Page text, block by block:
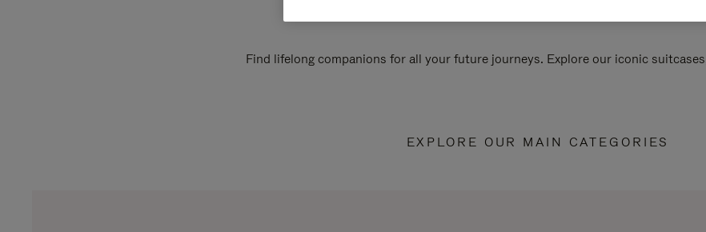
Find lifelong companions for all your future journeys. Explore our iconic
EXPLORE OUR MAIN CATEGORIES